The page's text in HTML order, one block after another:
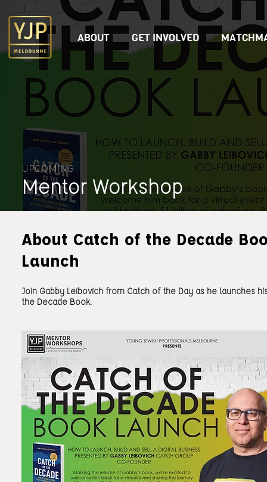
ABOUT GET INVOLVED
Mentor Workshop
UPCOMING
About Catch of the Decade
Launch
Join Gabby Leibovich from Catch of the Day as he launches
the Decade Book.